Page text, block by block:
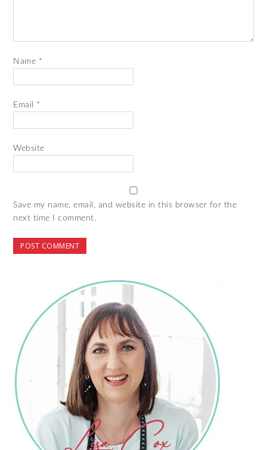
Name *
Email *
Website
Save my name, email, and website in this browser for the
next time I comment.